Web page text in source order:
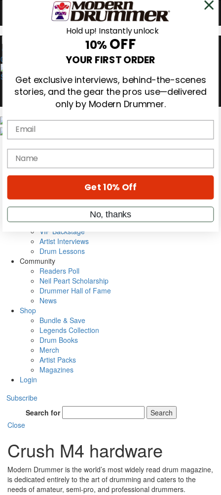
0
Magazine
Subscribe
Videos
Rig Rundowns
VIP Backstage
Artist Interviews
Drum Lessons
Community
Readers Poll
Neil Peart Scholarship
Drummer Hall of Fame
News
Shop
Bundle & Save
Legends Collection
Drum Books
Merch
Artist Packs
Magazines
Login
Subscribe
Search for
Search
Close
Crush M4 hardware
Modern Drummer is the world’s most widely read drum magazine,
is dedicated entirely to the art of drumming and caters to the
needs of amateur, semi-pro, and professional drummers.
Hold up! Instantly unlock
10% OFF
YOUR FIRST ORDER
Get exclusive interviews, behind-the-scenes
stories, and the gear the pros use—delivered
only by Modern Drummer.
Email
name
Get 10% Off
No, thanks